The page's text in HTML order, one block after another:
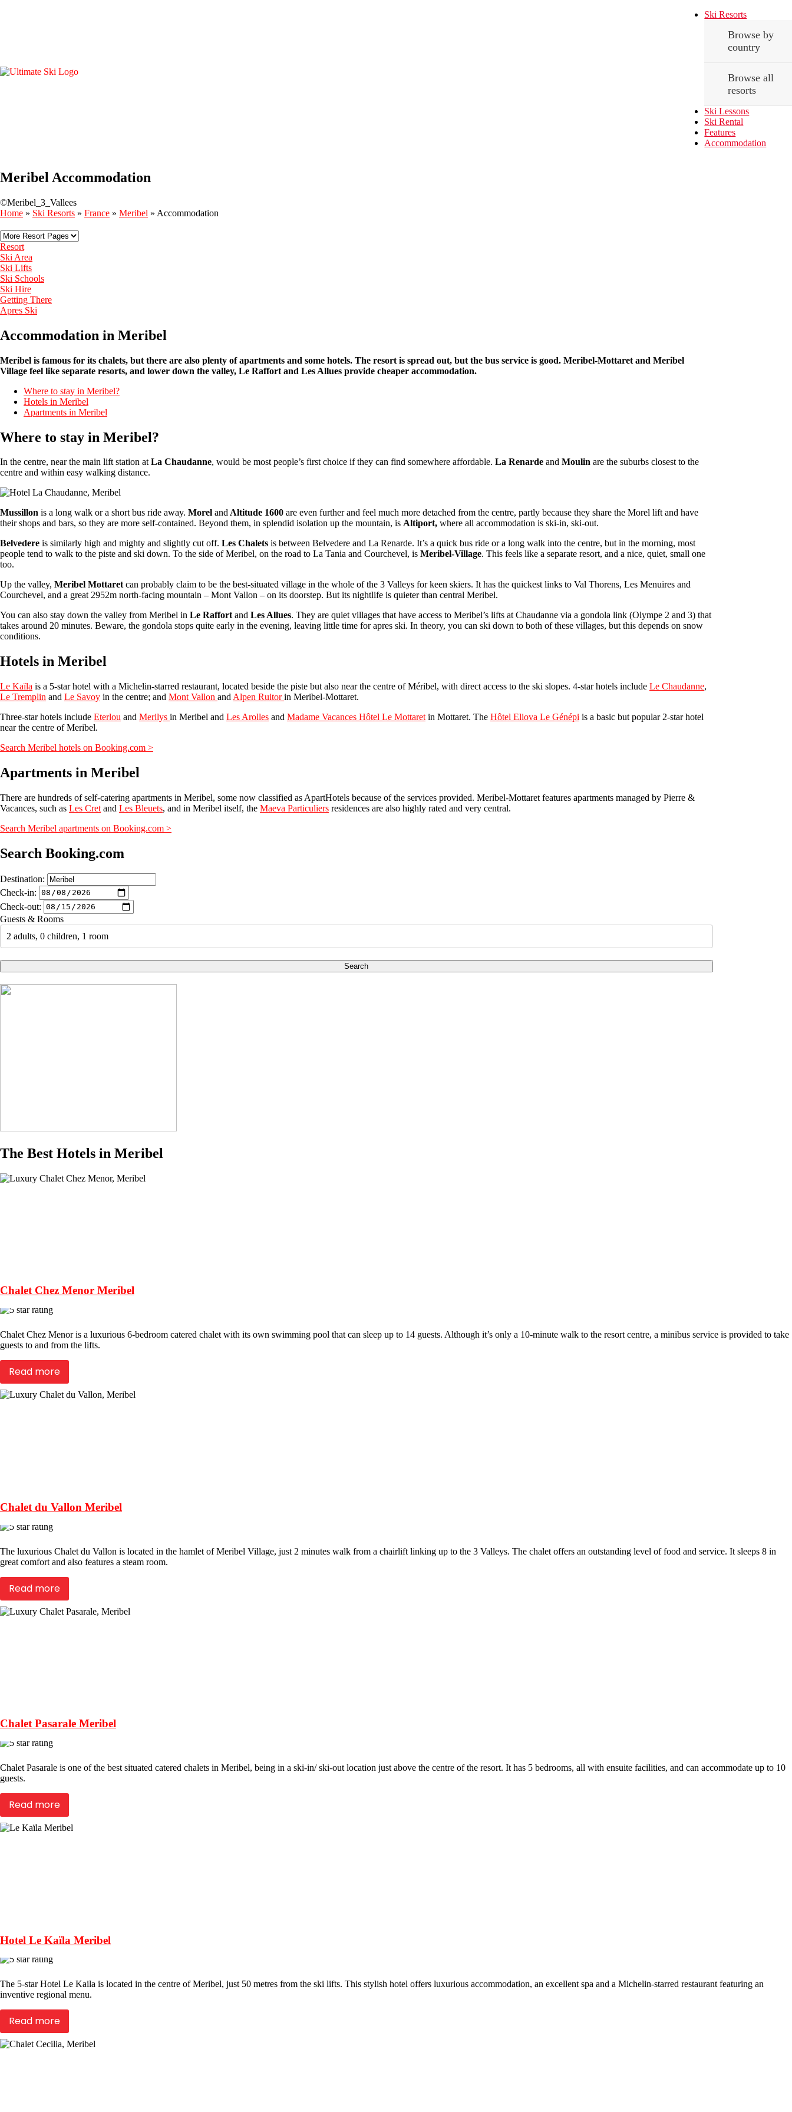
Ski Resorts
Browse by
country
Browse all
resorts
Ski Lessons
Ski Rental
Features
Accommodation
Meribel Accommodation
©Meribel_3_Vallees
Home » Ski Resorts » France » Meribel » Accommodation
Resort
Ski Area
Ski Lifts
Ski Schools
Ski Hire
Getting There
Apres Ski
Accommodation in Meribel
Meribel is famous for its chalets, but there are also plenty of apartments and some hotels. The resort is spread out, but the bus service is good. Meribel-Mottaret and Meribel
Village feel like separate resorts, and lower down the valley, Le Raffort and Les Allues provide cheaper accommodation.
Where to stay in Meribel?
Hotels in Meribel
Apartments in Meribel
Where to stay in Meribel?
In the centre, near the main lift station atLa Chaudanne, would be most people’s first choice if they can find somewhere affordable. La Renarde and Moulin are the suburbs closest to the
centre and within easy walking distance.
Mussillon is a long walk or a short bus ride away. Morel andAltitude 1600 are even further and feel much more detached from the centre, partly because they share the Morel lift and have
their shops and bars, so they are more self-contained. Beyond them, in splendid isolation up the mountain, is Altiport, where all accommodation is ski-in, ski-out.
Belvedere is similarly high and mighty and slightly cut off. Les Chalets is between Belvedere and La Renarde. It’s a quick bus ride or a long walk into the centre, but in the morning, most
people tend to walk to the piste and ski down. To the side of Meribel, on the road to La Tania and Courchevel, is Meribel-Village. This feels like a separate resort, and a nice, quiet, small one
too.
Up the valley, Meribel Mottaretcan probably claim to be the best-situated village in the whole of the 3 Valleys for keen skiers. It has the quickest links to Val Thorens, Les Menuires and
Courchevel, and a great 2952m north-facing mountain – Mont Vallon – on its doorstep. But its nightlife is quieter than central Meribel.
You can also stay down the valley from Meribel in Le Raffortand Les Allues. They are quiet villages that have access to Meribel’s lifts at Chaudanne via a gondola link (Olympe 2 and 3) that
takes around 20 minutes. Beware, the gondola stops quite early in the evening, leaving little time for apres ski. In theory, you can ski down to both of these villages, but this depends on snow
conditions.
Hotels in Meribel
Le Kaïla is a 5-star hotel with a Michelin-starred restaurant, located beside the piste but also near the centre of Méribel, with direct access to the ski slopes. 4-star hotels include Le Chaudanne,
Le Tremplin and Le Savoy in the centre; and Mont Vallon and Alpen Ruitorin Meribel-Mottaret.
Three-star hotels include Eterlou and Merilys in Meribel and Les Arolles and Madame Vacances Hôtel Le Mottaret in Mottaret. The Hôtel Eliova Le Génépi is a basic but popular 2-star hotel
near the centre of Meribel.
Search Meribel hotels on Booking.com >
Apartments in Meribel
There are hundreds of self-catering apartments in Meribel, some now classified as ApartHotels because of the services provided. Meribel-Mottaret features apartments managed by Pierre &
Vacances, such as Les Cret and Les Bleuets, and in Meribel itself, the Maeva Particuliers residences are also highly rated and very central.
Search Meribel apartments on Booking.com >
Search Booking.com
Destination:
Check-in:
Check-out:
Guests & Rooms
2 adults, 0 children, 1 room
Search
The Best Hotels in Meribel
Chalet Chez Menor Meribel
Chalet Chez Menor is a luxurious 6-bedroom catered chalet with its own swimming pool that can sleep up to 14 guests. Although it’s only a 10-minute walk to the resort centre, a minibus service is provided to take
guests to and from the lifts.
Read more
Chalet du Vallon Meribel
The luxurious Chalet du Vallon is located in the hamlet of Meribel Village, just 2 minutes walk from a chairlift linking up to the 3 Valleys. The chalet offers an outstanding level of food and service. It sleeps 8 in
great comfort and also features a steam room.
Read more
Chalet Pasarale Meribel
Chalet Pasarale is one of the best situated catered chalets in Meribel, being in a ski-in/ ski-out location just above the centre of the resort. It has 5 bedrooms, all with ensuite facilities, and can accommodate up to 10
guests.
Read more
Hotel Le Kaïla Meribel
The 5-star Hotel Le Kaila is located in the centre of Meribel, just 50 metres from the ski lifts. This stylish hotel offers luxurious accommodation, an excellent spa and a Michelin-starred restaurant featuring an
inventive regional menu.
Read more